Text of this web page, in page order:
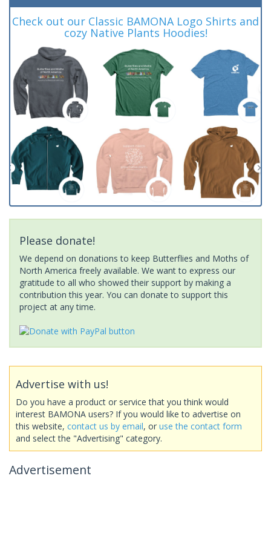
Check out our Classic BAMONA Logo Shirts and
cozy Native Plants Hoodies!
Please donate!
We depend on donations to keep Butterflies and Moths of
North America freely available. We want to express our
gratitude to all who showed their support by making a
contribution this year. You can donate to support this
project at any time.
Advertise with us!
Do you have a product or service that you think would
interest BAMONA users? If you would like to advertise on
this website, contact us by email, or use the contact form
and select the "Advertising" category.
Advertisement